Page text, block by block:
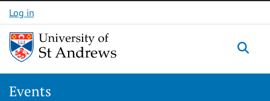
Skip to content
Log in
Events